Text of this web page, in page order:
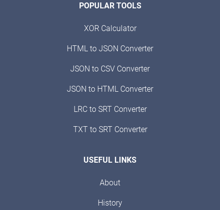
POPULAR TOOLS
XOR Calculator
HTML to JSON Converter
JSON to CSV Converter
JSON to HTML Converter
LRC to SRT Converter
TXT to SRT Converter
USEFUL LINKS
About
History